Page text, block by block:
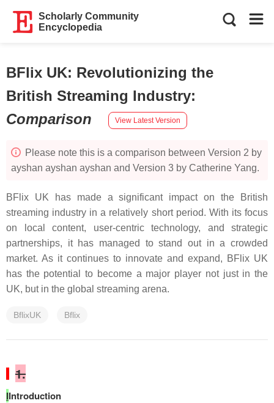
Scholarly Community
Encyclopedia
BFlix UK: Revolutionizing the
British Streaming Industry:
Comparison
View Latest Version
Please note this is a comparison between Version 2 by
ayshan ayshan ayshan and Version 3 by Catherine Yang.
BFlix UK has made a significant impact on the British
streaming industry in a relatively short period. With its focus
on local content, user-centric technology, and strategic
partnerships, it has managed to stand out in a crowded
market. As it continues to innovate and expand, BFlix UK
has the potential to become a major player not just in the
UK, but in the global streaming arena.
BflixUK Bflix
1.
IIntroduction